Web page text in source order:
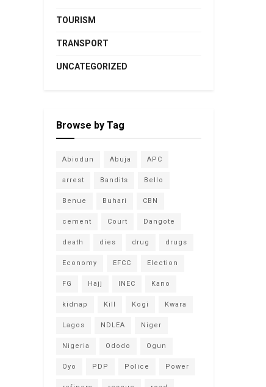
TOURISM
TRANSPORT
UNCATEGORIZED
Browse by Tag
Abiodun Abuja APC
arrest Bandits Bello
Benue Buhari CBN
cement Court Dangote
death dies drug drugs
Economy EFCC Election
FG Hajj INEC Kano
kidnap Kill Kogi Kwara
Lagos NDLEA Niger
Nigeria Ododo Ogun
Oyo PDP Police Power